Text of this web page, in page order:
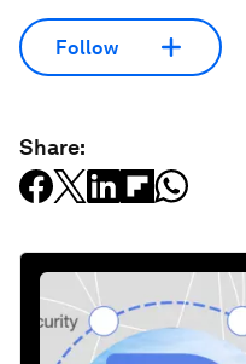
Follow
Share: